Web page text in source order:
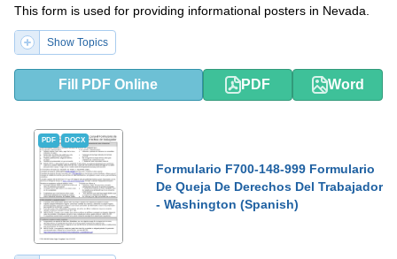
This form is used for providing informational posters in Nevada.
Show Topics
Fill PDF Online PDF Word
PDF DOCX
Formulario F700-148-999 Formulario
De Queja De Derechos Del Trabajador
- Washington (Spanish)